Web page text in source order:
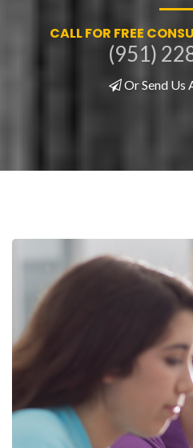
CALL FOR FREE
(951)
Or Send Us